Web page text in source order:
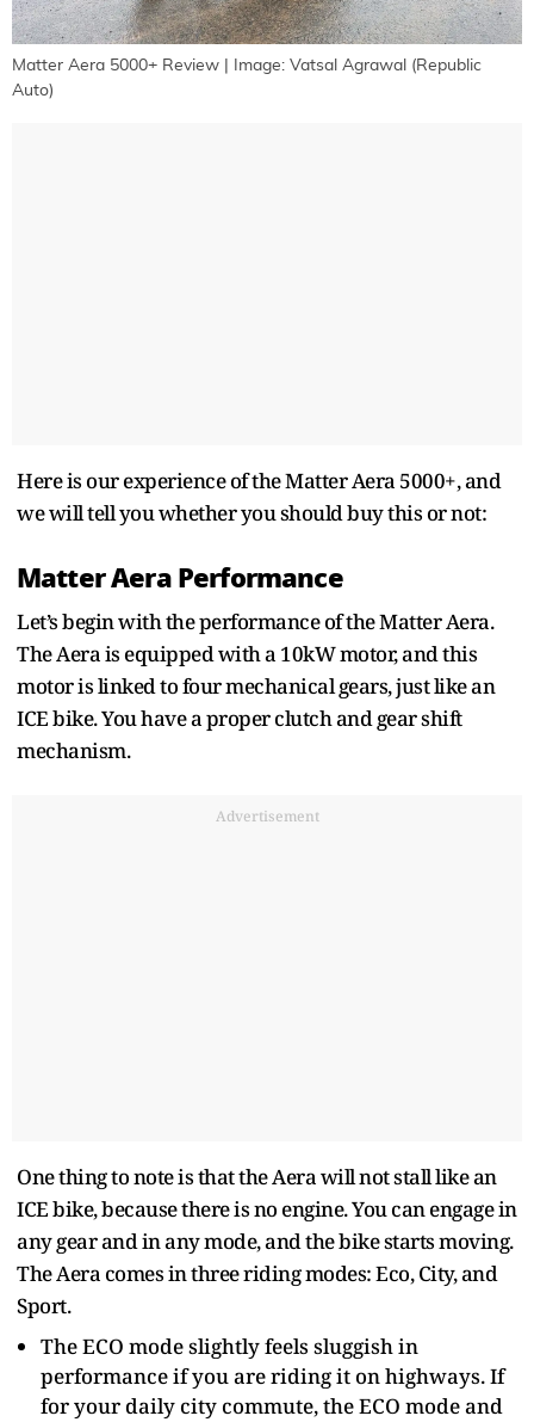
Matter Aera 5000+ Review | Image: Vatsal Agrawal (Republic
Auto)
Here is our experience of the Matter Aera 5000+, and
we will tell you whether you should buy this or not:
Matter Aera Performance
Let’s begin with the performance of the Matter Aera.
The Aera is equipped with a 10kW motor, and this
motor is linked to four mechanical gears, just like an
ICE bike. You have a proper clutch and gear shift
mechanism.
Advertisement
One thing to note is that the Aera will not stall like an
ICE bike, because there is no engine. You can engage in
any gear and in any mode, and the bike starts moving.
The Aera comes in three riding modes: Eco, City, and
Sport.
The ECO mode slightly feels sluggish in
performance if you are riding it on highways. If
for your daily city commute, the ECO mode and